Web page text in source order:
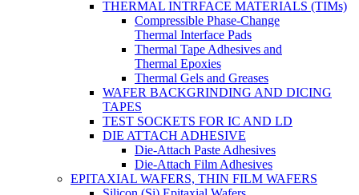
THERMAL INTRFACE MATERIALS (TIMs)
Compressible Phase-Change
Thermal Interface Pads
Thermal Tape Adhesives and
Thermal Epoxies
Thermal Gels and Greases
WAFER BACKGRINDING AND DICING
TAPES
TEST SOCKETS FOR IC AND LD
DIE ATTACH ADHESIVE
Die-Attach Paste Adhesives
Die-Attach Film Adhesives
EPITAXIAL WAFERS, THIN FILM WAFERS